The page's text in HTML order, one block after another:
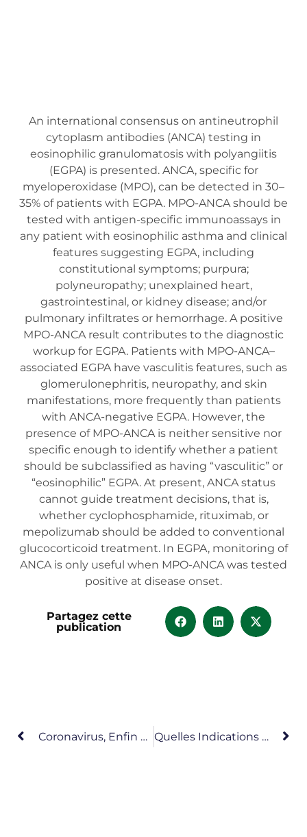
An international consensus on antineutrophil
cytoplasm antibodies (ANCA) testing in
eosinophilic granulomatosis with polyangiitis
(EGPA) is presented. ANCA, specific for
myeloperoxidase (MPO), can be detected in 30–
35% of patients with EGPA. MPO-ANCA should be
tested with antigen-specific immunoassays in
any patient with eosinophilic asthma and clinical
features suggesting EGPA, including
constitutional symptoms; purpura;
polyneuropathy; unexplained heart,
gastrointestinal, or kidney disease; and/or
pulmonary infiltrates or hemorrhage. A positive
MPO-ANCA result contributes to the diagnostic
workup for EGPA. Patients with MPO-ANCA–
associated EGPA have vasculitis features, such as
glomerulonephritis, neuropathy, and skin
manifestations, more frequently than patients
with ANCA-negative EGPA. However, the
presence of MPO-ANCA is neither sensitive nor
specific enough to identify whether a patient
should be subclassified as having “vasculitic” or
“eosinophilic” EGPA. At present, ANCA status
cannot guide treatment decisions, that is,
whether cyclophosphamide, rituximab, or
mepolizumab should be added to conventional
glucocorticoid treatment. In EGPA, monitoring of
ANCA is only useful when MPO-ANCA was tested
positive at disease onset.
Partagez cette
publication
Coronavirus, Enfin Des News Scientifiques Fiables ! Quelles Indications Du Scanner Thoracique Dans Le Cadre Du COVID-19